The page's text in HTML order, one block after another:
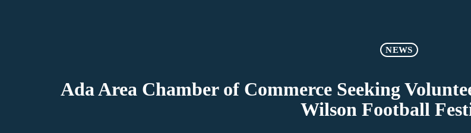
NEWS
Ada Area Chamber of Commerce Seeking
Wilson Football